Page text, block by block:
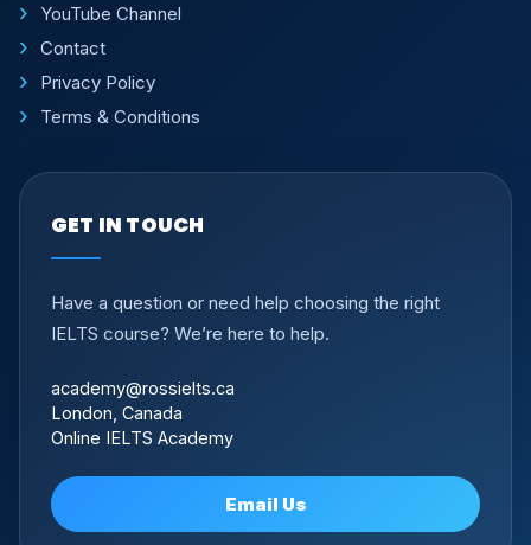
YouTube Channel
Contact
Privacy Policy
Terms & Conditions
GET IN TOUCH
Have a question or need help choosing the right
IELTS course? We’re here to help.
academy@rossielts.ca
London, Canada
Online IELTS Academy
Email Us